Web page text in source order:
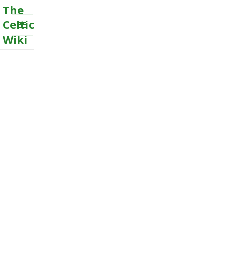
The
Celtic
Wiki
MENU